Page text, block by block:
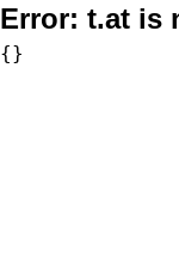
Error: t.at is
{}